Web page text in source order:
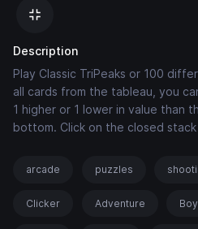
Description
Play Classic TriPeaks or 100
all cards from the tableau, you
1 higher or 1 lower in value than
bottom. Click on the closed
arcade puzzles
Clicker Adventure